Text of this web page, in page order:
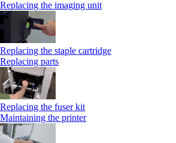
Replacing the imaging unit
Replacing the staple cartridge
Replacing parts
Replacing the fuser kit
Maintaining the printer